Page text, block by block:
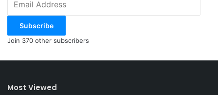
Address
Subscribe
Join 370 other subscribers
Most Viewed